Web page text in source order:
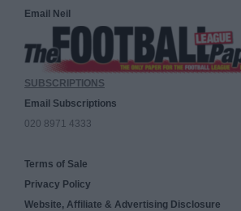
Email Neil
SUBSCRIPTIONS
Email Subscriptions
020 8971 4333
Terms of Sale
Privacy Policy
Website, Affiliate & Advertising Disclosure